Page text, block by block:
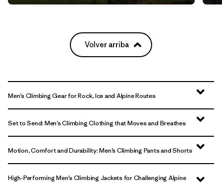
Volver arriba
Men’s Climbing Gear for Rock, Ice and Alpine Routes
Set to Send: Men’s Climbing Clothing that Moves and Breathes
Motion, Comfort and Durability: Men’s Climbing Pants and Shorts
High-Performing Men’s Climbing Jackets for Challenging Alpine